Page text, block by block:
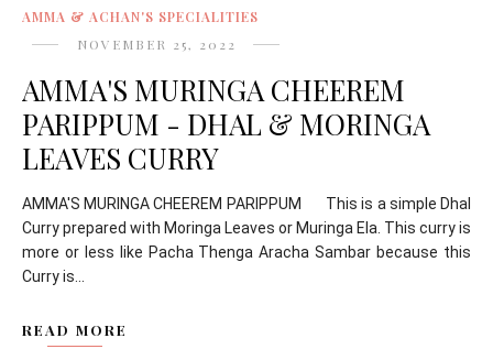
AMMA & ACHAN'S SPECIALITIES
NOVEMBER 25, 2022
AMMA'S MURINGA CHEEREM
PARIPPUM - DHAL & MORINGA
LEAVES CURRY
AMMA'S MURINGA CHEEREM PARIPPUM This is a simple Dhal
Curry prepared with Moringa Leaves or Muringa Ela. This curry is
more or less like Pacha Thenga Aracha Sambar because this
Curry is...
READ MORE